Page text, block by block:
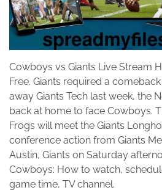
Cowboys vs Giants Live Stream
Free. Giants required a
away Giants Tech last week, the
back at home to face Cowboys.
Frogs will meet the Giants
conference action from Giants
Austin, Giants on Saturday
Cowboys: How to watch,
game time, TV channel.